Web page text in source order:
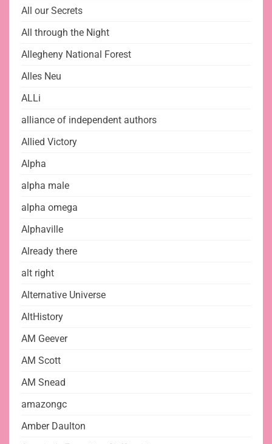
All our Secrets
All through the Night
Allegheny National Forest
Alles Neu
ALLi
alliance of independent authors
Allied Victory
Alpha
alpha male
alpha omega
Alphaville
Already there
alt right
Alternative Universe
AltHistory
AM Geever
AM Scott
AM Snead
amazongc
Amber Daulton